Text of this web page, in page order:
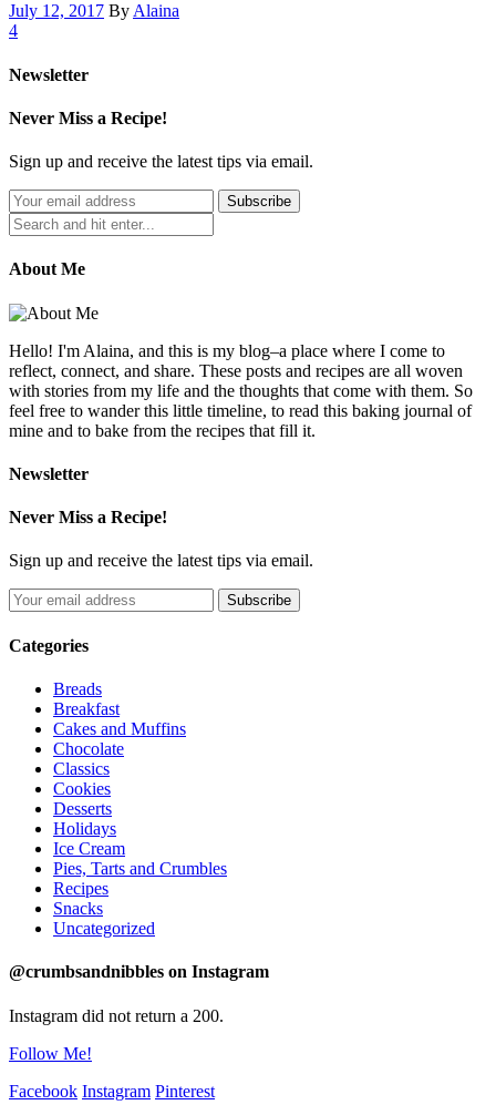
July 12, 2017 By Alaina
4
Newsletter
Never Miss a Recipe!
Sign up and receive the latest tips via email.
About Me
Hello! I'm Alaina, and this is my blog–a place where I come to
reflect, connect, and share. These posts and recipes are all woven
with stories from my life and the thoughts that come with them. So
feel free to wander this little timeline, to read this baking journal of
mine and to bake from the recipes that fill it.
Newsletter
Never Miss a Recipe!
Sign up and receive the latest tips via email.
Categories
Breads
Breakfast
Cakes and Muffins
Chocolate
Classics
Cookies
Desserts
Holidays
Ice Cream
Pies, Tarts and Crumbles
Recipes
Snacks
Uncategorized
@crumbsandnibbles on Instagram
Instagram did not return a 200.
Follow Me!
Facebook Instagram Pinterest